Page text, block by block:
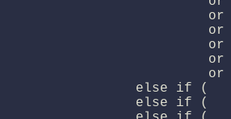
or
or
or
or
else if (
else if (